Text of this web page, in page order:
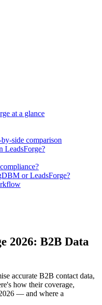
at a glance
side comparison
LeadsForge?
or LeadsForge?
2026: B2B Data
accurate B2B contact data,
how their coverage,
— and where a